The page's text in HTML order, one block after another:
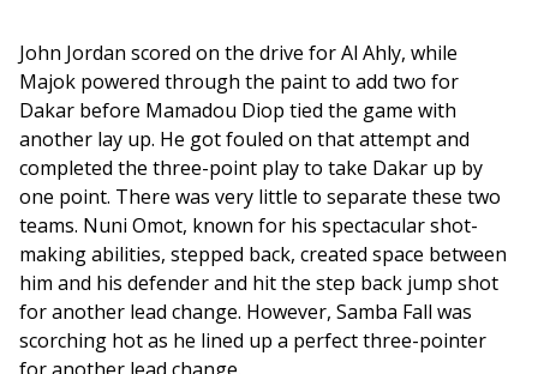
John Jordan scored on the drive for Al Ahly, while
Majok powered through the paint to add two for
Dakar before Mamadou Diop tied the game with
another lay up. He got fouled on that attempt and
completed the three-point play to take Dakar up by
one point. There was very little to separate these two
teams. Nuni Omot, known for his spectacular shot-
making abilities, stepped back, created space between
him and his defender and hit the step back jump shot
for another lead change. However, Samba Fall was
scorching hot as he lined up a perfect three-pointer